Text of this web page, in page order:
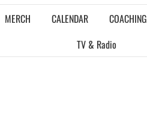
MERCH CALENDAR COACHING
TV & Radio